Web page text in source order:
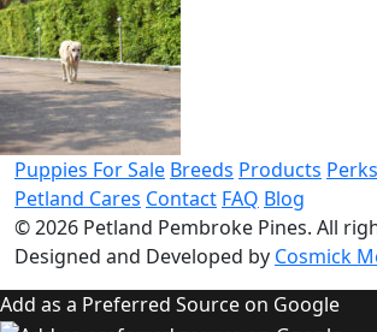
Puppies For Sale Breeds Products Perks
Petland Cares Contact FAQ Blog
© 2026 Petland Pembroke Pines. All
Designed and Developed by Cosmick
Add as a Preferred Source on Google